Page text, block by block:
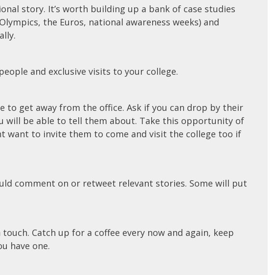
story. It’s worth building up a bank of case studies
the Euros, national awareness weeks) and
and exclusive visits to your college.
to get away from the office. Ask if you can drop by their
will be able to tell them about. Take this opportunity of
want to invite them to come and visit the college too if
comment on or retweet relevant stories. Some will put
Catch up for a coffee every now and again, keep
have one.